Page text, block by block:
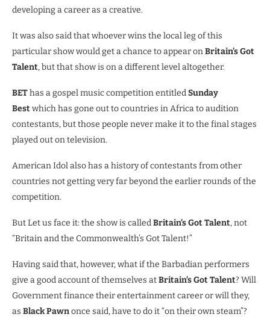
developing a career as a creative.
It was also said that whoever wins the local leg of this
particular show would get a chance to appear onBritain’s Got
Talent, but that show is on a different level altogether.
BEThas a gospel music competition entitledSunday
Bestwhich has gone out to countries in Africa to audition
contestants, but those people never make it to the final stages
played out on television.
American Idol also has a history of contestants from other
countries not getting very far beyond the earlier rounds of the
competition.
But Let us face it: the show is calledBritain’s Got Talent, not
“Britain and the Commonwealth’s Got Talent!”
Having said that, however, what if the Barbadian performers
give a good account of themselves atBritain’s Got Talent? Will
Government finance their entertainment career or will they,
as Black Pawnonce said, have to do it “on their own steam”?